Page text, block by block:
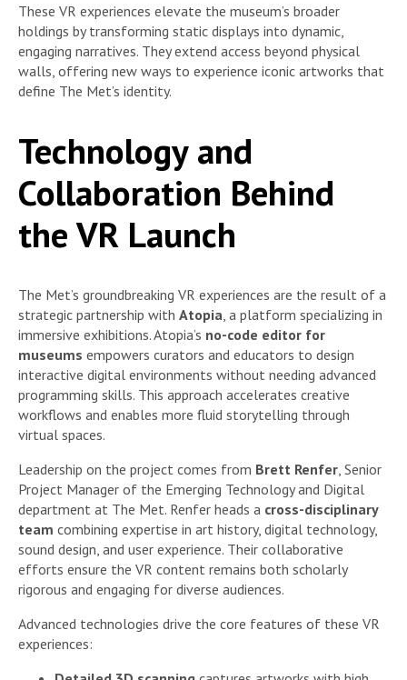
These VR experiences elevate the museum’s broader
holdings by transforming static displays into dynamic,
engaging narratives. They extend access beyond physical
walls, offering new ways to experience iconic artworks that
define The Met’s identity.
Technology and
Collaboration Behind
the VR Launch
The Met’s groundbreaking VR experiences are the result of a
strategic partnership with Atopia, a platform specializing in
immersive exhibitions. Atopia’s no-code editor for
museums empowers curators and educators to design
interactive digital environments without needing advanced
programming skills. This approach accelerates creative
workflows and enables more fluid storytelling through
virtual spaces.
Leadership on the project comes from Brett Renfer, Senior
Project Manager of the Emerging Technology and Digital
department at The Met. Renfer heads a cross-disciplinary
team combining expertise in art history, digital technology,
sound design, and user experience. Their collaborative
efforts ensure the VR content remains both scholarly
rigorous and engaging for diverse audiences.
Advanced technologies drive the core features of these VR
experiences: